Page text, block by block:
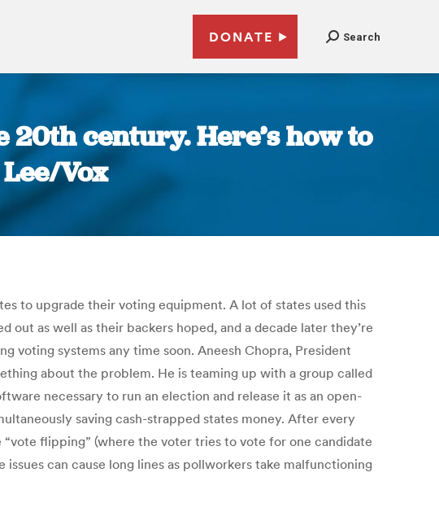
DONATE Search
century. Here’s how to
Vox
to upgrade their voting equipment. A lot of states used this
out as well as their backers hoped, and a decade later they’re
voting systems any time soon. Aneesh Chopra, President
about the problem. He is teaming up with a group called
necessary to run an election and release it as an open-
saving cash-strapped states money. After every
flipping” (where the voter tries to vote for one candidate
can cause long lines as pollworkers take malfunctioning